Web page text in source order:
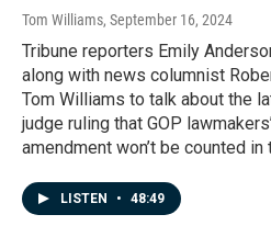
Tom Williams, September 16, 2024
Tribune reporters Emily
along with news columnist
Tom Williams to talk about the
judge ruling that GOP
amendment won’t be counted
LISTEN • 48:49